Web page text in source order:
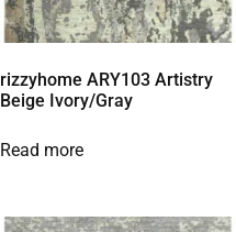
rizzyhome ARY103 Artistry
Beige Ivory/Gray
Read more